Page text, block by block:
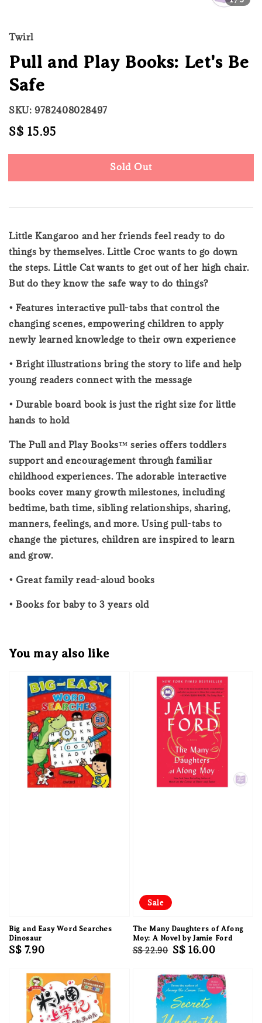
Twirl
Pull and Play Books: Let's Be
Safe
SKU: 9782408028497
Regular
S$ 15.95
Sold Out
Little Kangaroo and her friends feel ready to do
things by themselves. Little Croc wants to go down
the steps. Little Cat wants to get out of her high chair.
But do they know the safe way to do things?
• Features interactive pull-tabs that control the
changing scenes, empowering children to apply
newly learned knowledge to their own experience
• Bright illustrations bring the story to life and help
young readers connect with the message
• Durable board book is just the right size for little
hands to hold
The Pull and Play Books™ series offers toddlers
support and encouragement through familiar
childhood experiences. The adorable interactive
books cover many growth milestones, including
bedtime, bath time, sibling relationships, sharing,
manners, feelings, and more. Using pull-tabs to
change the pictures, children are inspired to learn
and grow.
• Great family read-aloud books
• Books for baby to 3 years old
You may also like
Big and Easy Word Searches
Dinosaur
Regular
S$ 7.90
Sale
The Many Daughters of Afong
Moy: A Novel by Jamie Ford
Regular
S$ 22.90 Sale
S$ 16.00